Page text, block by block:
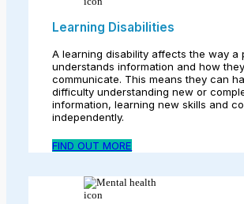
Learning Disabilities
A learning disability affects the way a
understands information and how they
communicate. This means they can
difficulty understanding new or
information, learning new skills and
independently.
FIND OUT MORE